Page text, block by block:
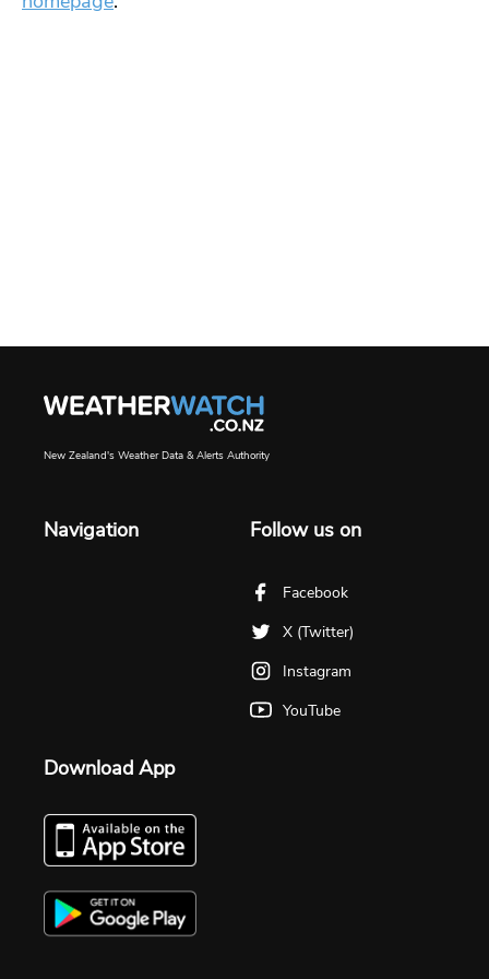
New Zealand's Weather Data & Alerts Authority
Navigation Follow us on
Facebook
X (Twitter)
Instagram
YouTube
Download App